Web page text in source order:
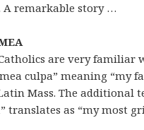
A remarkable story …
are very familiar
culpa” meaning “my
Mass. The additional
translates as “my most